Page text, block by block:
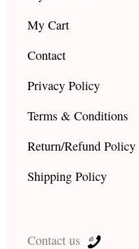
My Cart
Contact
Privacy Policy
Terms & Conditions
Return/Refund Policy
Shipping Policy
Contact us